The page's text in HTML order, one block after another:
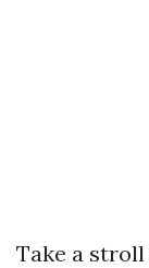
Take a